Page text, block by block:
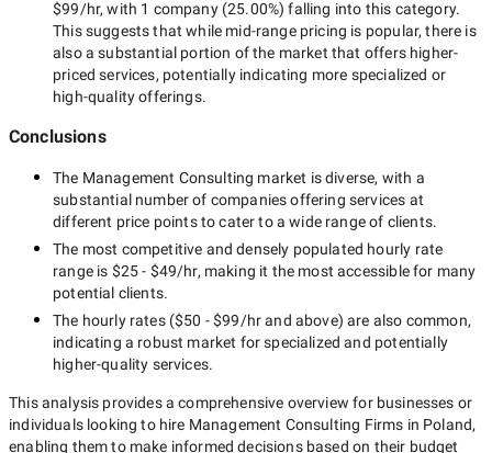
$99/hr, with 1 company(25.00%) falling into this category.
This suggests that while mid-rangepricing is popular, there is
also a substantial portion of the market that offers higher-
priced services, potentially indicating more specialized or
high-quality offerings.
Conclusions
The Management Consulting market is diverse, with a
substantial number of companies offering services at
different price points to cater to a wide range of clients.
The most competitive and densely populated hourly rate
range is $25 - $49/hr, making it the most accessible for many
potential clients.
The hourly rates ($50 - $99/hrand above) are also common,
indicating a robust market for specialized and potentially
higher-quality services.
This analysis provides a comprehensive overview for businesses or
individuals looking to hire Management Consulting Firms in Poland,
enabling them to make informed decisions based on their budget